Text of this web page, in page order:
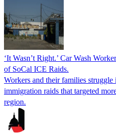
‘It Wasn’t Right.’ Car Wash
of SoCal ICE Raids.
Workers and their families struggle
immigration raids that targeted
region.